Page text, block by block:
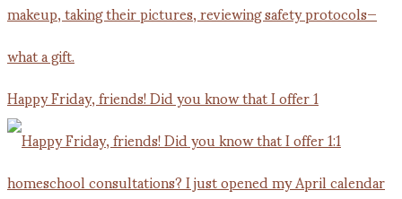
Happy Friday, friends! Did you know that I offer 1